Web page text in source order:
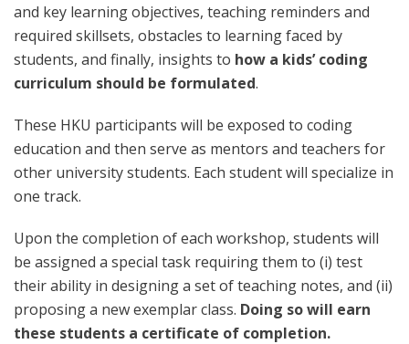
and key learning objectives, teaching reminders and
required skillsets, obstacles to learning faced by
students, and finally, insights to how a kids’ coding
curriculum should be formulated.
These HKU participants will be exposed to coding
education and then serve as mentors and teachers for
other university students. Each student will specialize in
one track.
Upon the completion of each workshop, students will
be assigned a special task requiring them to (i) test
their ability in designing a set of teaching notes, and (ii)
proposing a new exemplar class. Doing so will earn
these students a certificate of completion.